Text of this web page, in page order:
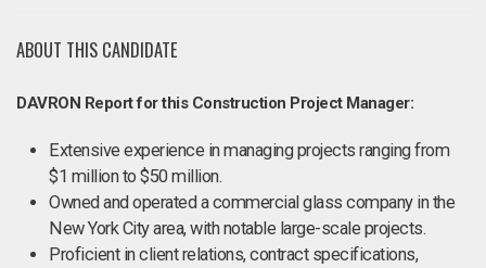
ABOUT THIS CANDIDATE
DAVRON Report for this Construction Project Manager:
Extensive experience in managing projects ranging from
$1 million to $50 million.
Owned and operated a commercial glass company in the
New York City area, with notable large-scale projects.
Proficient in client relations, contract specifications,